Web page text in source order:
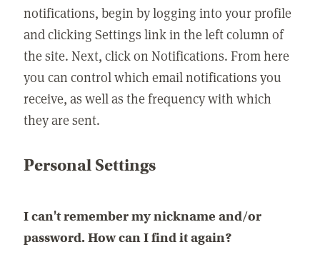
notifications, begin by logging into your profile
and clicking Settings link in the left column of
the site. Next, click on Notifications. From here
you can control which email notifications you
receive, as well as the frequency with which
they are sent.
Personal Settings
I can't remember my nickname and/or
password. How can I find it again?